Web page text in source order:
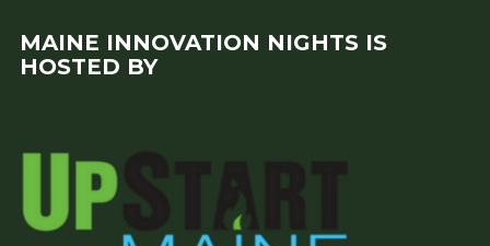
MAINE INNOVATION NIGHTS IS
HOSTED BY